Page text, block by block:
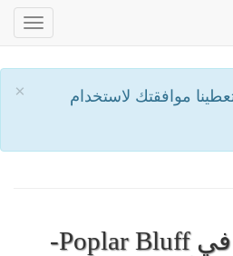
×
موافقتك لاستخدام
مواقيت الصلاة في Poplar Bluff-